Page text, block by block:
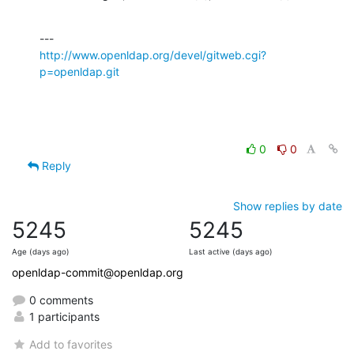
http://www.openldap.org/devel/gitweb.cgi?
p=openldap.git
0
0
Reply
Show replies by date
5245
Age (days ago)
5245
Last active (days ago)
openldap-commit@openldap.org
0 comments
1 participants
Add to favorites